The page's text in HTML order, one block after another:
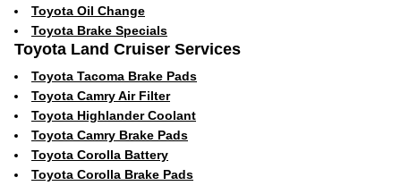
Toyota Oil Change
Toyota Brake Specials
Toyota Land Cruiser Services
Toyota Tacoma Brake Pads
Toyota Camry Air Filter
Toyota Highlander Coolant
Toyota Camry Brake Pads
Toyota Corolla Battery
Toyota Corolla Brake Pads